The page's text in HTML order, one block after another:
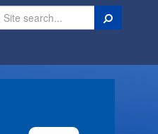
Search